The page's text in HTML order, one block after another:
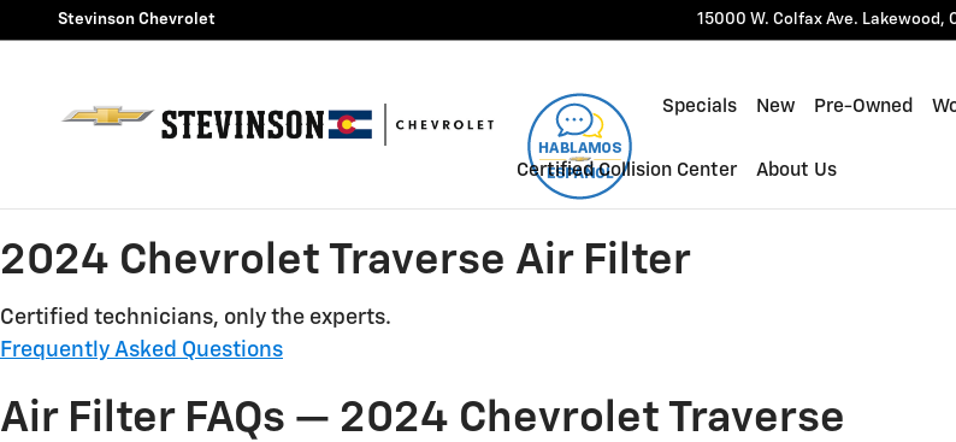
Skip to main content
2024 Chevrolet Traverse Air Filter
Stevinson Chevrolet 15000 W. Colfax Ave. Lakewood ,
Specials New Pre-Owned
Certified Collision Center About Us
2024 Chevrolet Traverse Air Filter
Certified technicians, only the experts.
Frequently Asked Questions
Air Filter FAQs — 2024 Chevrolet Traverse